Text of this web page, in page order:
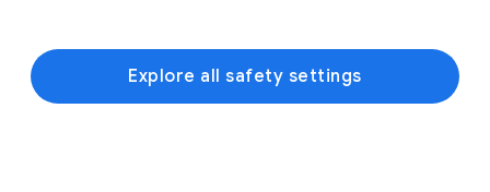
Explore all safety settings